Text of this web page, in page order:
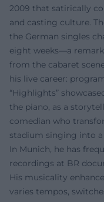
2009 that satirically
and casting culture.
the German singles
eight weeks—a
from the cabaret
his live career:
“Highlights”
the piano, as a
comedian who
stadium singing into
In Munich, he has
recordings at BR
His musicality
varies tempos,